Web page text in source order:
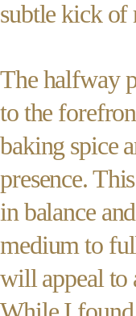
subtle kick of
The halfway
to the
baking spice
presence.
in balance
medium to
will appeal to